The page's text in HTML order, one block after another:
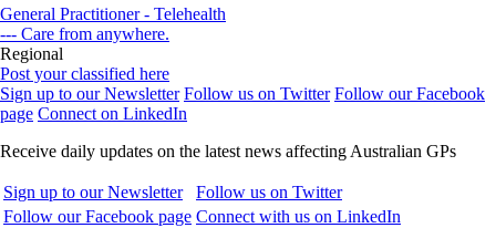
General Practitioner - Telehealth
--- Care from anywhere.
Regional
Post your classified here
Sign up to our Newsletter Follow us on Twitter Follow our Facebook
page Connect on LinkedIn
Receive daily updates on the latest news affecting Australian GPs
Sign up to our Newsletter
Follow us on Twitter
Follow our Facebook page Connect with us on LinkedIn